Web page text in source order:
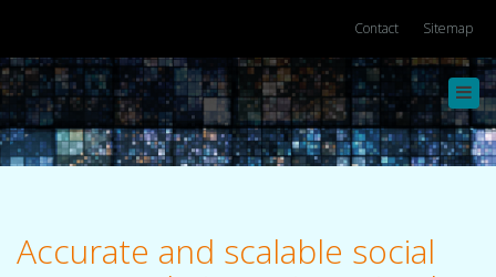
Contact Sitemap
Accurate and scalable social